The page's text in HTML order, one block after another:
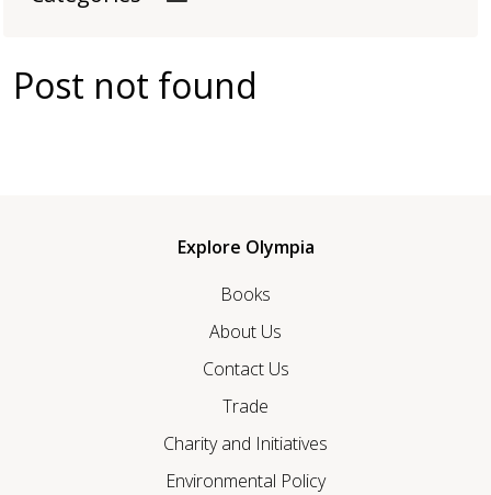
Post not found
Explore Olympia
Books
About Us
Contact Us
Trade
Charity and Initiatives
Environmental Policy